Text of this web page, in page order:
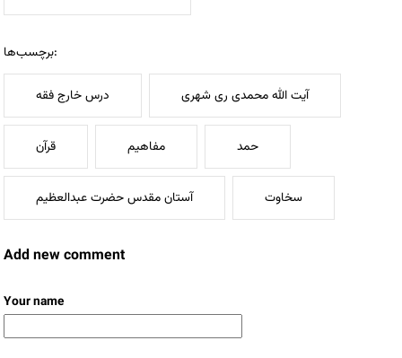
برچسب‌ها:
درس خارج فقه آیت الله محمدی ری شهری
قرآن مفاهیم حمد
آستان مقدس حضرت عبدالعظيم سخاوت
Add new comment
Your name